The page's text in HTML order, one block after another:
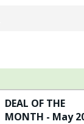
DEAL OF THE
MONTH - May